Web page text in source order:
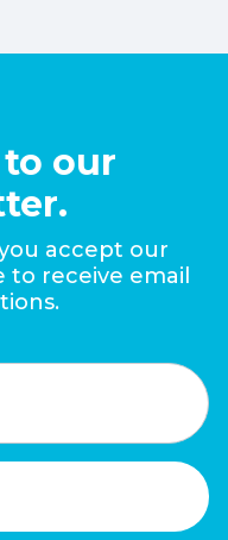
our
accept our
to receive email